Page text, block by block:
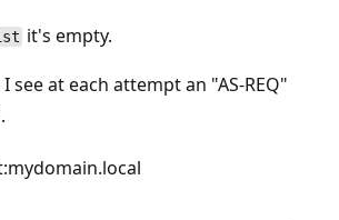
it's empty.
see at each attempt an "AS-REQ"